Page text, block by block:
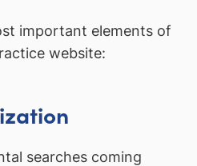
important elements of
website:
searches coming